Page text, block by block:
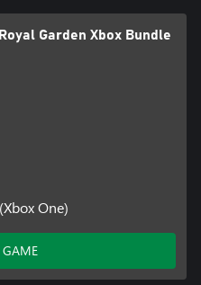
Garden Xbox Bundle
One)